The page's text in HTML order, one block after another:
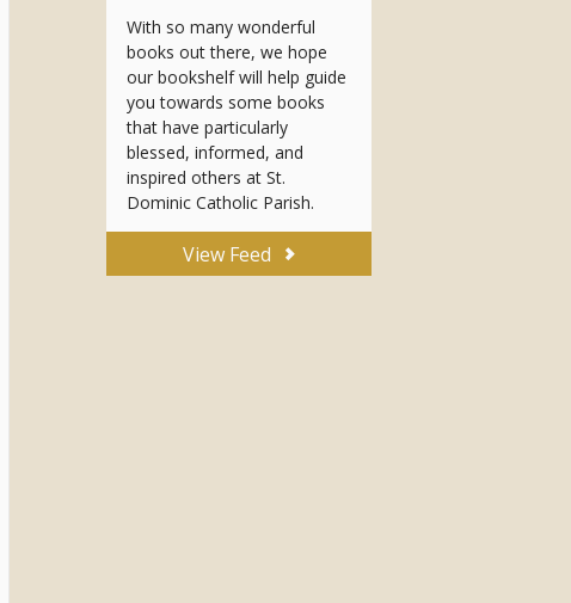
With so many wonderful
books out there, we hope
our bookshelf will help guide
you towards some books
that have particularly
blessed, informed, and
inspired others at St.
Dominic Catholic Parish.
View Feed